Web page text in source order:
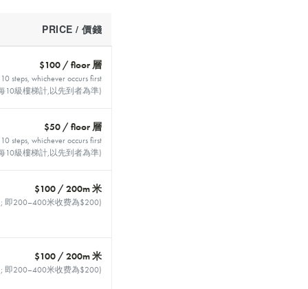
PRICE / 價錢
$100 / floor 層
steps, whichever occurs first
10級樓梯計,以先到者為準)
$50 / floor 層
steps, whichever occurs first
10級樓梯計,以先到者為準)
$100 / 200m 米
即200–400米收费為$200)
$100 / 200m 米
即200–400米收费為$200)